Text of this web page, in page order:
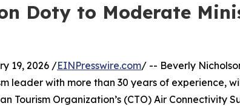
Doty to Moderate
19, 2026 /EINPresswire.com/ -- Beverly
leader with more than 30 years of experience,
Tourism Organization’s (CTO) Air Connectivity